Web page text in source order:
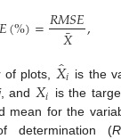
𝐸(%)=𝑅𝑀𝑆𝐸
𝑋
¯ ,
of plots, 𝑋̂𝑖 is the
, and 𝑋𝑖 is the
mean for the
determination (R